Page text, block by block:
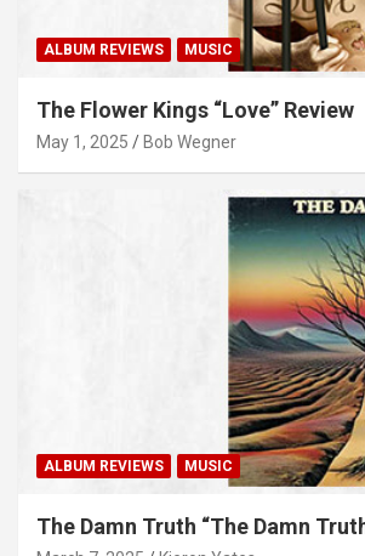
ALBUM REVIEWS MUSIC
The Flower Kings “Love” Review
May 1, 2025 Bob Wegner
ALBUM REVIEWS MUSIC
The Damn Truth “The Damn